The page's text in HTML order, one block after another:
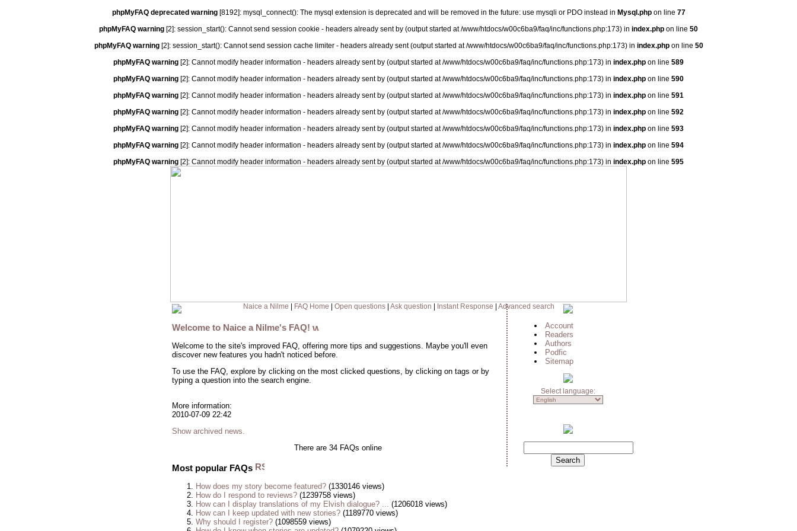
phpMyFAQ deprecated warning[8192]: mysql_connect(): The mysql extension is deprecated and will be removed in the future: use mysqli or PDO instead in Mysql.phpon line 77
phpMyFAQ warning [2]: session_start(): Cannot send session cookie - headers already sent by (output started at /www/htdocs/w00c6ba9/faq/inc/functions.php:173) in index.php on line 50
phpMyFAQ warning[2]: session_start(): Cannot send session cache limiter - headers already sent (output started at /www/htdocs/w00c6ba9/faq/inc/functions.php:173) in index.phpon line 50
phpMyFAQ warning [2]: Cannot modify header information - headers already sent by (output started at /www/htdocs/w00c6ba9/faq/inc/functions.php:173) in index.php on line 589
phpMyFAQ warning [2]: Cannot modify header information - headers already sent by (output started at /www/htdocs/w00c6ba9/faq/inc/functions.php:173) in index.php on line 590
phpMyFAQ warning [2]: Cannot modify header information - headers already sent by (output started at /www/htdocs/w00c6ba9/faq/inc/functions.php:173) in index.php on line 591
phpMyFAQ warning [2]: Cannot modify header information - headers already sent by (output started at /www/htdocs/w00c6ba9/faq/inc/functions.php:173) in index.php on line 592
phpMyFAQ warning [2]: Cannot modify header information - headers already sent by (output started at /www/htdocs/w00c6ba9/faq/inc/functions.php:173) in index.php on line 593
phpMyFAQ warning [2]: Cannot modify header information - headers already sent by (output started at /www/htdocs/w00c6ba9/faq/inc/functions.php:173) in index.php on line 594
phpMyFAQ warning [2]: Cannot modify header information - headers already sent by (output started at /www/htdocs/w00c6ba9/faq/inc/functions.php:173) in index.php on line 595
Naice a Nilme FAQ Home Open questions| Ask question Instant Response Advanced search
Welcome to Naice a Nilme's FAQ!
Welcome to the site's improved FAQ, offering more tips and suggestions. Maybe you'll even
discover new features you hadn't noticed before.
To use the FAQ, explore by clicking on the most clicked questions, by clicking on tags or by
typing a question into the search engine.
More information:
2010-07-09 22:42
Show archived news.
There are 34 FAQs online
Most popular FAQs
How does my story become featured? (1330146 views)
How do I respond to reviews? (1239758 views)
How can I display translations of my Elvish dialogue? ...
(1206018 views)
How can I keep updated with new stories? (1189770 views)
Why should I register? (1098559 views)
Account
Readers
Authors
Podfic
Sitemap
Select language: